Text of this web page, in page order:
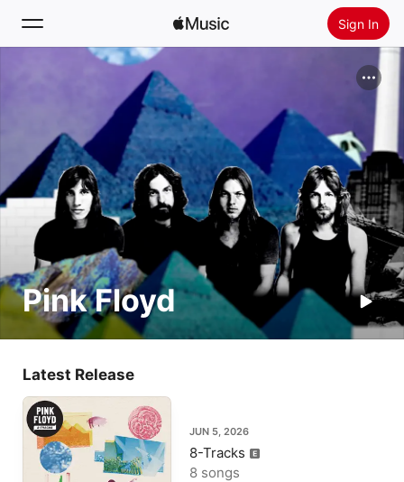
Sign In
New
Radio
Install Apple Music
Pink Floyd
Latest Release
JUN 5, 2026
8-Tracks
8 songs